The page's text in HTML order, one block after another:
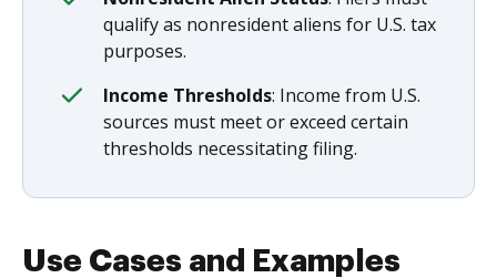
qualify as nonresident aliens for U.S. tax
purposes.
Income Thresholds: Income from U.S.
sources must meet or exceed certain
thresholds necessitating filing.
Use Cases and Examples